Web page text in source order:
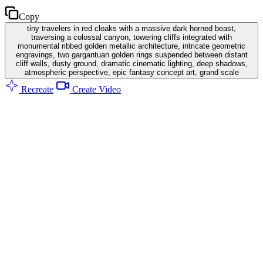
Copy
tiny travelers in red cloaks with a massive dark horned beast,
traversing a colossal canyon, towering cliffs integrated with
monumental ribbed golden metallic architecture, intricate geometric
engravings, two gargantuan golden rings suspended between distant
cliff walls, dusty ground, dramatic cinematic lighting, deep shadows,
atmospheric perspective, epic fantasy concept art, grand scale
Recreate Create Video